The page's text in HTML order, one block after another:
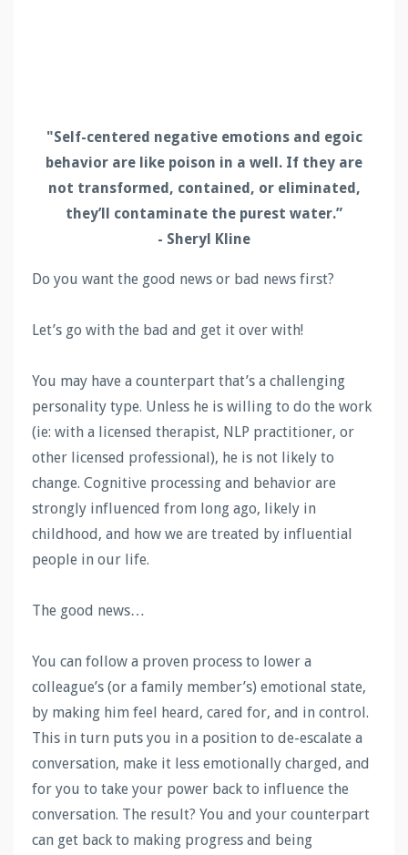
"Self-centered negative emotions and egoic
behavior are like poison in a well. If they are
not transformed, contained, or eliminated,
they’ll contaminate the purest water.”
- Sheryl Kline
Do you want the good news or bad news first?
Let’s go with the bad and get it over with!
You may have a counterpart that’s a challenging
personality type. Unless he is willing to do the work
(ie: with a licensed therapist, NLP practitioner, or
other licensed professional), he is not likely to
change. Cognitive processing and behavior are
strongly influenced from long ago, likely in
childhood, and how we are treated by influential
people in our life.
The good news…
You can follow a proven process to lower a
colleague’s (or a family member’s) emotional state,
by making him feel heard, cared for, and in control.
This in turn puts you in a position to de-escalate a
conversation, make it less emotionally charged, and
for you to take your power back to influence the
conversation. The result? You and your counterpart
can get back to making progress and being